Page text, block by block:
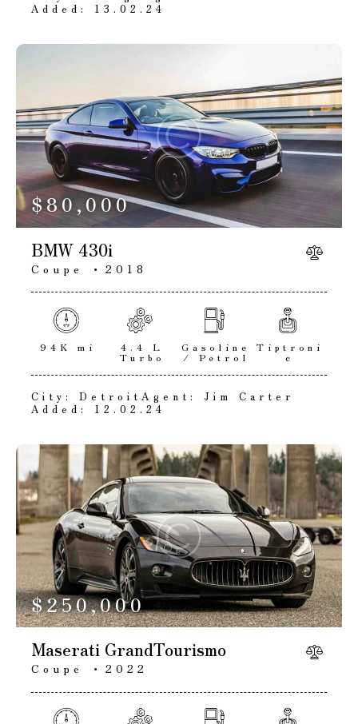
Added:
13.02.24
$80,000
BMW 430i
Coupe 2018
94K mi 4.4 L
Turbo
Gasoline
/ Petrol
Tiptroni
c
City: Detroit Agent:
Jim Carter
Added:
12.02.24
$250,000
Maserati GrandTourismo
Coupe 2022